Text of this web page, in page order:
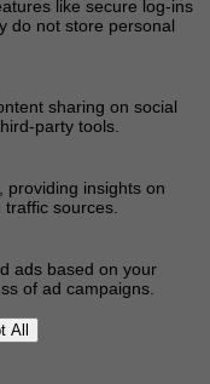
like secure log-ins
do not store personal
sharing on social
party tools.
providing insights on
sources.
ads based on your
of ad campaigns.
All